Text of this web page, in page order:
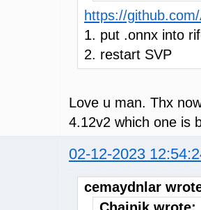
https://
1. put .onnx into
2. restart SVP
Love u man. Thx
4.12v2 which one is
02-12-2023
cemaydnlar